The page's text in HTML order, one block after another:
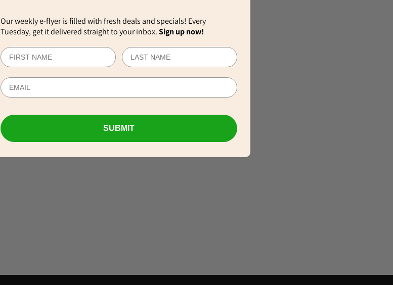
Our weekly e-flyer is filled with fresh deals and specials! Every
Tuesday, get it delivered straight to your inbox.Sign up now!
SUBMIT